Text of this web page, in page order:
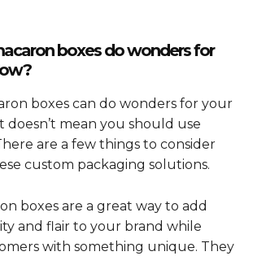
boxes do wonders for
boxes can do wonders for your
mean you should use
are a few things to consider
custom packaging solutions.
boxes are a great way to add
and flair to your brand while
with something unique. They